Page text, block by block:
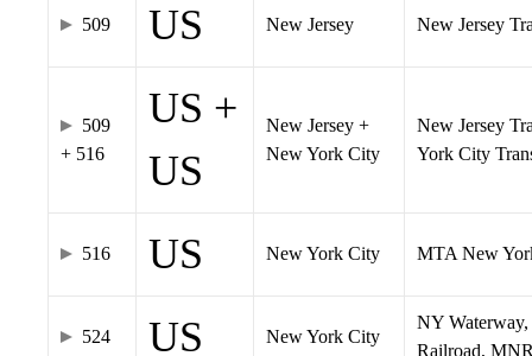
509 US New Jersey New Jersey
509
+ 516
US +
US
New Jersey +
New York City
New Jersey
York City
516 US New York City MTA New
524 US New York City
NY
Railroad,